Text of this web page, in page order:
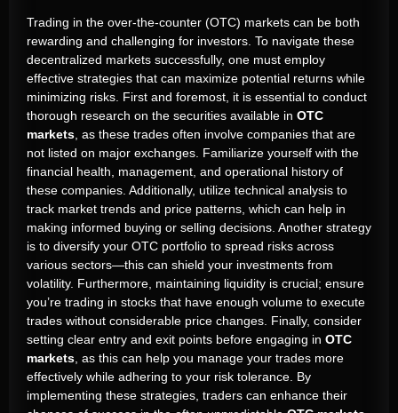
Trading in the over-the-counter (OTC) markets can be both
rewarding and challenging for investors. To navigate these
decentralized markets successfully, one must employ
effective strategies that can maximize potential returns while
minimizing risks. First and foremost, it is essential to conduct
thorough research on the securities available in OTC
markets, as these trades often involve companies that are
not listed on major exchanges. Familiarize yourself with the
financial health, management, and operational history of
these companies. Additionally, utilize technical analysis to
track market trends and price patterns, which can help in
making informed buying or selling decisions. Another strategy
is to diversify your OTC portfolio to spread risks across
various sectors—this can shield your investments from
volatility. Furthermore, maintaining liquidity is crucial; ensure
you’re trading in stocks that have enough volume to execute
trades without considerable price changes. Finally, consider
setting clear entry and exit points before engaging in OTC
markets, as this can help you manage your trades more
effectively while adhering to your risk tolerance. By
implementing these strategies, traders can enhance their